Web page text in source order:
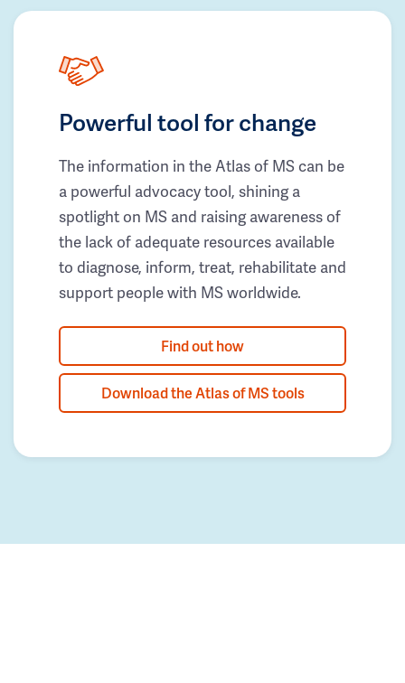
Powerful tool for change
The information in the Atlas of MS can be
a powerful advocacy tool, shining a
spotlight on MS and raising awareness of
the lack of adequate resources available
to diagnose, inform, treat, rehabilitate and
support people with MS worldwide.
Find out how
Download the Atlas of MS tools